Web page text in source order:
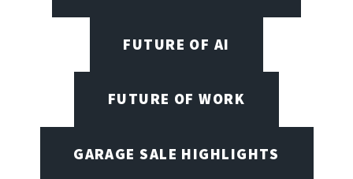
FUTURE OF AI
FUTURE OF WORK
GARAGE SALE HIGHLIGHTS